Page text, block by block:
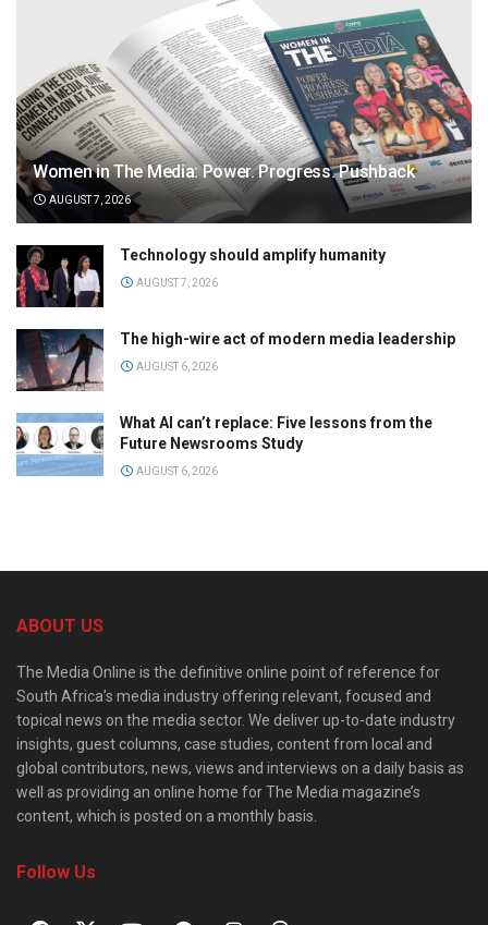
Women in The Media: Power. Progress. Pushback
AUGUST 7, 2026
Technology should amplify humanity
AUGUST 7, 2026
The high-wire act of modern media leadership
AUGUST 6, 2026
What AI can’t replace: Five lessons from the
Future Newsrooms Study
AUGUST 6, 2026
ABOUT US
The Media Online is the definitive online point of reference for
South Africa’s media industry offering relevant, focused and
topical news on the media sector. We deliver up-to-date industry
insights, guest columns, case studies, content from local and
global contributors, news, views and interviews on a daily basis as
well as providing an online home for The Media magazine’s
content, which is posted on a monthly basis.
Follow Us